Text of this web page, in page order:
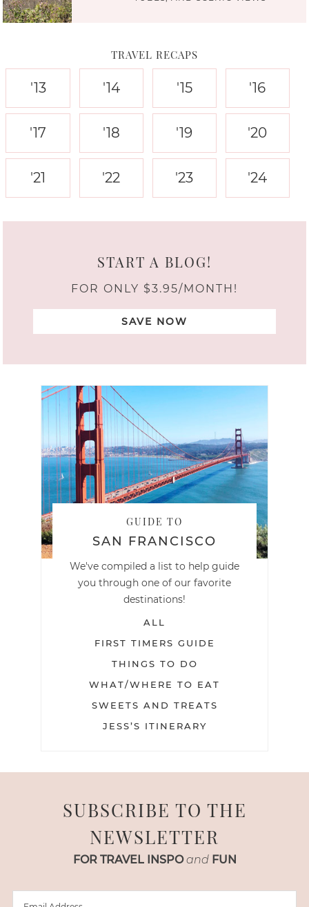
TRAVEL RECAPS
'13 '14 '15 '16
'17 '18 '19 '20
'21 '22 '23 '24
START A BLOG!
FOR ONLY $3.95/MONTH!
SAVE NOW
GUIDE TO
SAN FRANCISCO
We've compiled a list to help guide
you through one of our favorite
destinations!
ALL
FIRST TIMERS GUIDE
THINGS TO DO
WHAT/WHERE TO EAT
SWEETS AND TREATS
JESS’S ITINERARY
SUBSCRIBE TO THE
NEWSLETTER
FOR TRAVEL INSPO and FUN